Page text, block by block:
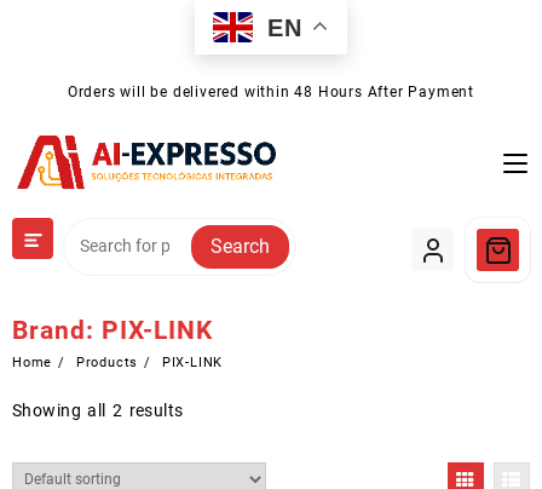
EN
Orders will be delivered within 48 Hours After Payment
Search
Brand: PIX-LINK
Home Products PIX-LINK
Showing all 2 results